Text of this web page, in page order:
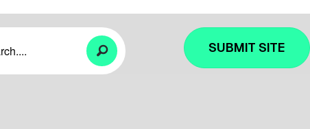
SUBMIT SITE